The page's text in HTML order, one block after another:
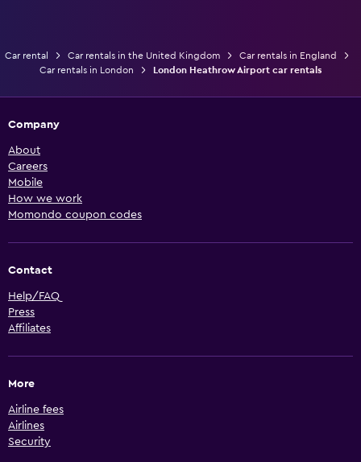
Car rental Car rentals in the United Kingdom
Car rentals in England
Car rentals in London
London Heathrow Airport car rentals
Company
About
Careers
Mobile
How we work
Momondo coupon codes
Contact
Help/FAQ
Press
Affiliates
More
Airline fees
Airlines
Security